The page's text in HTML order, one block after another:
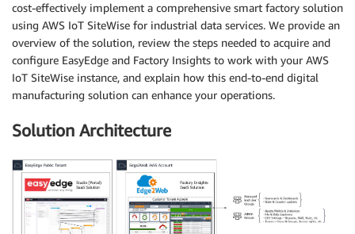
cost-effectively implement a comprehensive smart factory solution
using AWS IoT SiteWise for industrial data services. We provide an
overview of the solution, review the steps needed to acquire and
configure EasyEdge and Factory Insights to work with your AWS
IoT SiteWise instance, and explain how this end-to-end digital
manufacturing solution can enhance your operations.
Solution Architecture